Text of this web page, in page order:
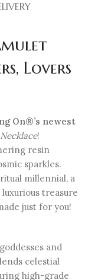
Lovers
On®’s newest
!
resin
sparkles.
millennial, a
treasure
just for you!
and
celestial
high-grade